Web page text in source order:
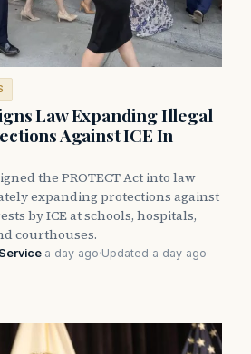
Law Expanding Illegal
Against ICE In
the PROTECT Act into law
expanding protections against
by ICE at schools, hospitals,
courthouses.
·a day ago·Updated a day ago·